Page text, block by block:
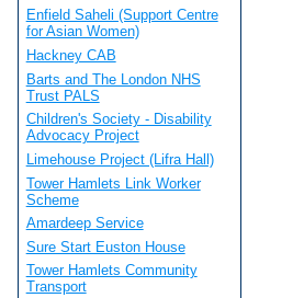
Enfield Saheli (Support Centre
for Asian Women)
Hackney CAB
Barts and The London NHS
Trust PALS
Children's Society - Disability
Advocacy Project
Limehouse Project (Lifra Hall)
Tower Hamlets Link Worker
Scheme
Amardeep Service
Sure Start Euston House
Tower Hamlets Community
Transport